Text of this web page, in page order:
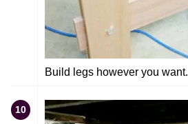
Build legs however you want.
10